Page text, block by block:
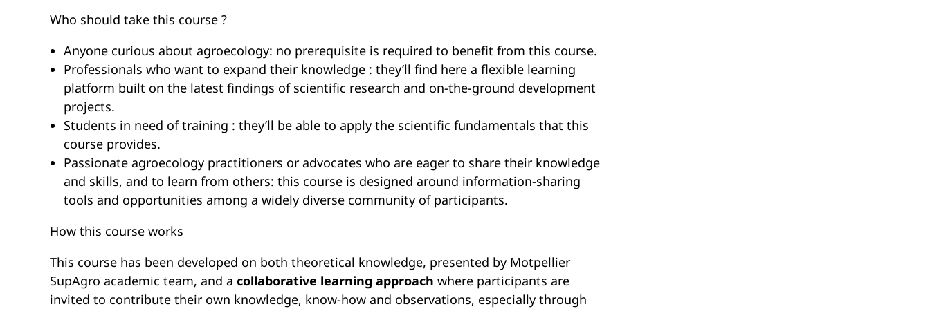
Who should take this course ?
Anyone curious about agroecology: no prerequisite is required to benefit from this course.
Professionals who want to expand their knowledge : they’ll find here a flexible learning
platform built on the latest findings of scientific research and on-the-ground development
projects.
Students in need of training : they’ll be able to apply the scientific fundamentals that this
course provides.
Passionate agroecology practitioners or advocates who are eager to share their knowledge
and skills, and to learn from others: this course is designed around information-sharing
tools and opportunities among a widely diverse community of participants.
How this course works
This course has been developed on both theoretical knowledge, presented by Motpellier
SupAgro academic team, and a collaborative learning approach where participants are
invited to contribute their own knowledge, know-how and observations, especially through